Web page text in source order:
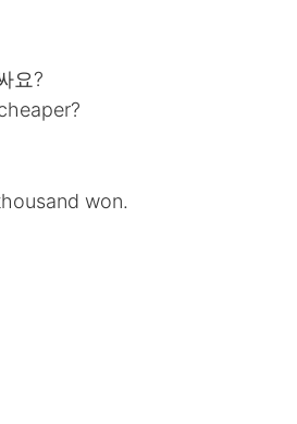
요?
won.